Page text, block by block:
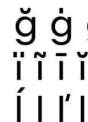
ğ ġ
ï ĩ ī ĭ
ĺ ļ ľ